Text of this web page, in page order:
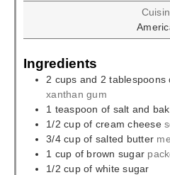
Ingredients
2 cups and 2
xanthan gum
1 teaspoon of salt and
1/2 cup of cream cheese
3/4 cup of salted butter
1 cup of brown sugar
1/2 cup of white sugar